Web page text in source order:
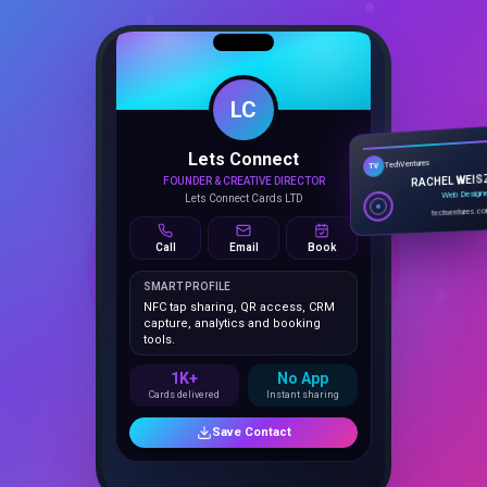
LC
Lets Connect
Lets Connect Cards LTD
Call Email Book
capture, analytics and booking
tools.
1K+
Cards delivered
No App
Instant sharing
Save Contact
TV TechVentures
RACHEL
Web